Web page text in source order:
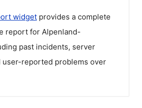
widget provides a complete
report for Alpenland-
past incidents, server
user-reported problems over